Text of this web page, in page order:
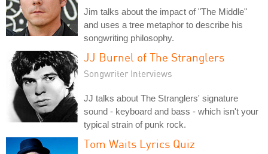
Jim talks about the impact of "The Middle"
and uses a tree metaphor to describe his
songwriting philosophy.
JJ Burnel of The Stranglers
Songwriter Interviews
JJ talks about The Stranglers' signature
sound - keyboard and bass - which isn't your
typical strain of punk rock.
Tom Waits Lyrics Quiz